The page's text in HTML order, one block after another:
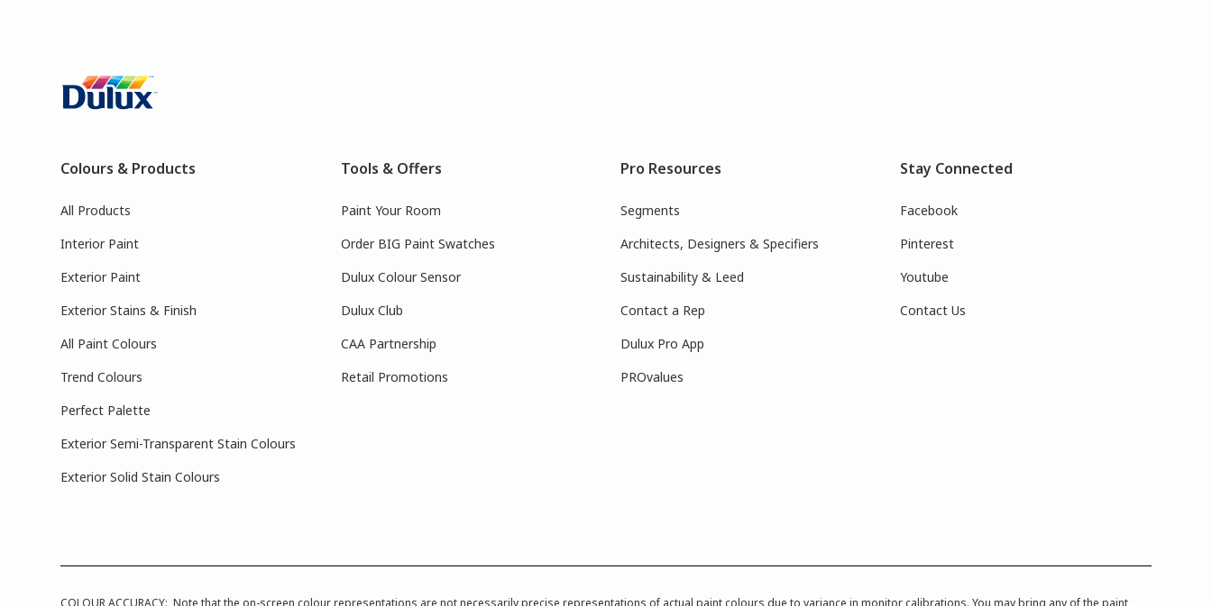
Colours & Products
All Products
Interior Paint
Exterior Paint
Exterior Stains & Finish
All Paint Colours
Trend Colours
Perfect Palette
Exterior Semi-Transparent Stain Colours
Exterior Solid Stain Colours
Tools & Offers
Paint Your Room
Order BIG Paint Swatches
Dulux Colour Sensor
Dulux Club
CAA Partnership
Retail Promotions
Pro Resources
Segments
Architects, Designers & Specifiers
Sustainability & Leed
Contact a Rep
Dulux Pro App
PROvalues
Stay Connected
Facebook
Pinterest
Youtube
Contact Us
COLOUR ACCURACY: Note that the on-screen colour representations are not necessarily precise representations of actual paint colours due to variance in monitor calibrations. You may bring any of the paint